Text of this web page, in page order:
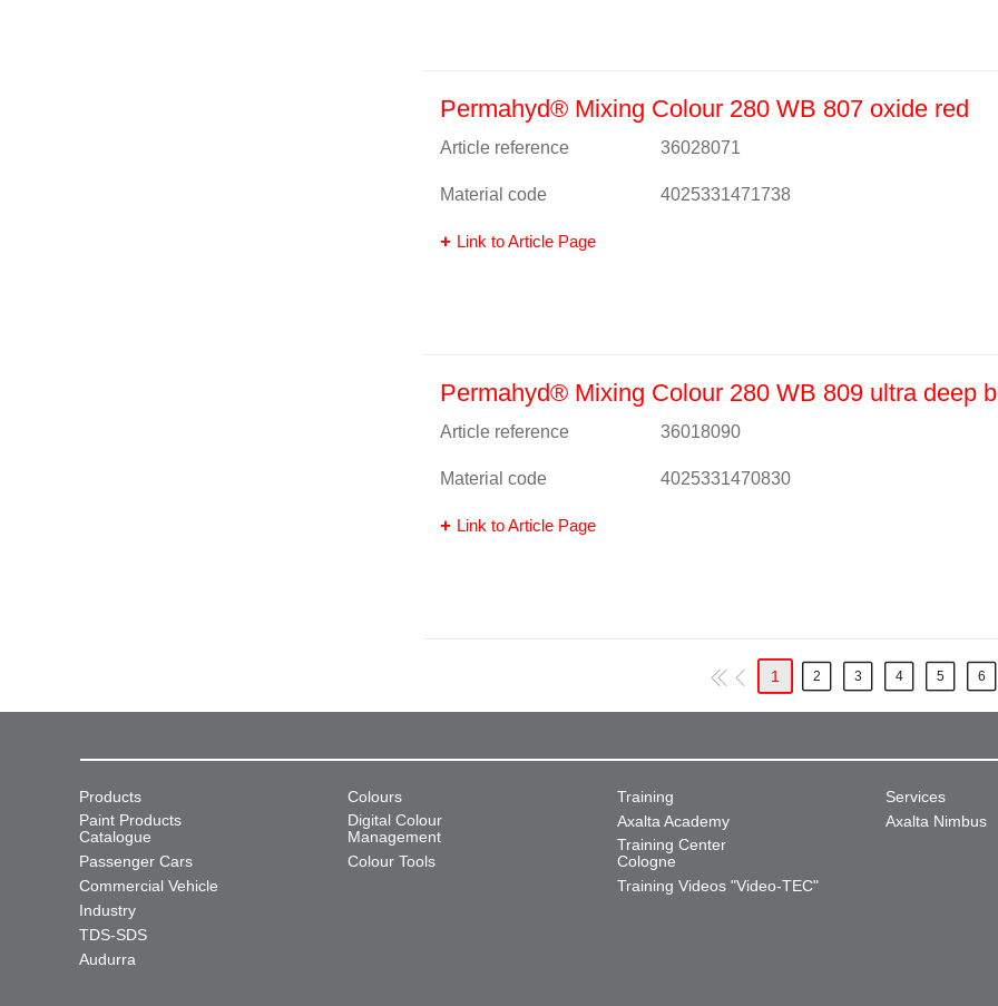
Permahyd® Mixing Colour 280 WB 807 oxide red
Article reference 36028071
Material code 4025331471738
Link to Article Page
Permahyd® Mixing Colour 280 WB 809 ultra deep
Article reference 36018090
Material code 4025331470830
Link to Article Page
1 2 3 4 5 6
Products
Paint Products
Catalogue
Passenger Cars
Commercial Vehicle
Industry
TDS-SDS
Audurra
Colours
Digital Colour
Management
Colour Tools
Training
Axalta Academy
Training Center
Cologne
Training Videos "Video-TEC"
Services
Axalta Nimbus